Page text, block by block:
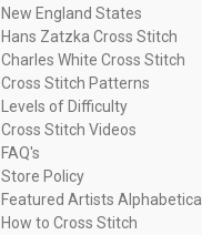
New England States
Hans Zatzka Cross Stitch
Charles White Cross Stitch
Cross Stitch Patterns
Levels of Difficulty
Cross Stitch Videos
FAQ's
Store Policy
Featured Artists Alphabetical
How to Cross Stitch